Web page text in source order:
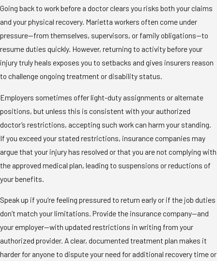
Going back to work before a doctor clears you risks both your claims
and your physical recovery. Marietta workers often come under
pressure—from themselves, supervisors, or family obligations—to
resume duties quickly. However, returning to activity before your
injury truly heals exposes you to setbacks and gives insurers reason
to challenge ongoing treatment or disability status.
Employers sometimes offer light-duty assignments or alternate
positions, but unless this is consistent with your authorized
doctor’s restrictions, accepting such work can harm your standing.
If you exceed your stated restrictions, insurance companies may
argue that your injury has resolved or that you are not complying with
the approved medical plan, leading to suspensions or reductions of
your benefits.
Speak up if you’re feeling pressured to return early or if the job duties
don’t match your limitations. Provide the insurance company—and
your employer—with updated restrictions in writing from your
authorized provider. A clear, documented treatment plan makes it
harder for anyone to dispute your need for additional recovery time or